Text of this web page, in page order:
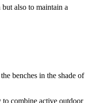
also to maintain a
benches in the shade of
combine active outdoor